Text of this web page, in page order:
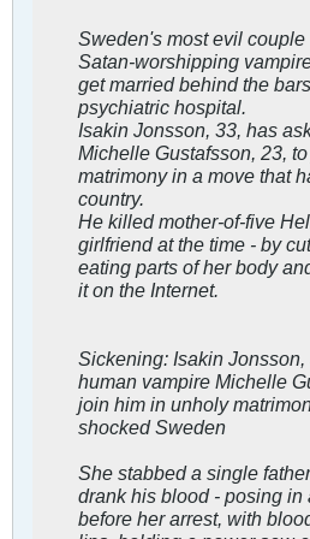
Sweden's most evil
Satan-worshipping
get married behind the
psychiatric hospital.
Isakin Jonsson, 33, has
Michelle Gustafsson, 23,
matrimony in a move that
country.
He killed mother-of-five
girlfriend at the time - by
eating parts of her body
it on the Internet.
Sickening: Isakin
human vampire Michelle
join him in unholy
shocked Sweden
She stabbed a single
drank his blood - posing in
before her arrest, with